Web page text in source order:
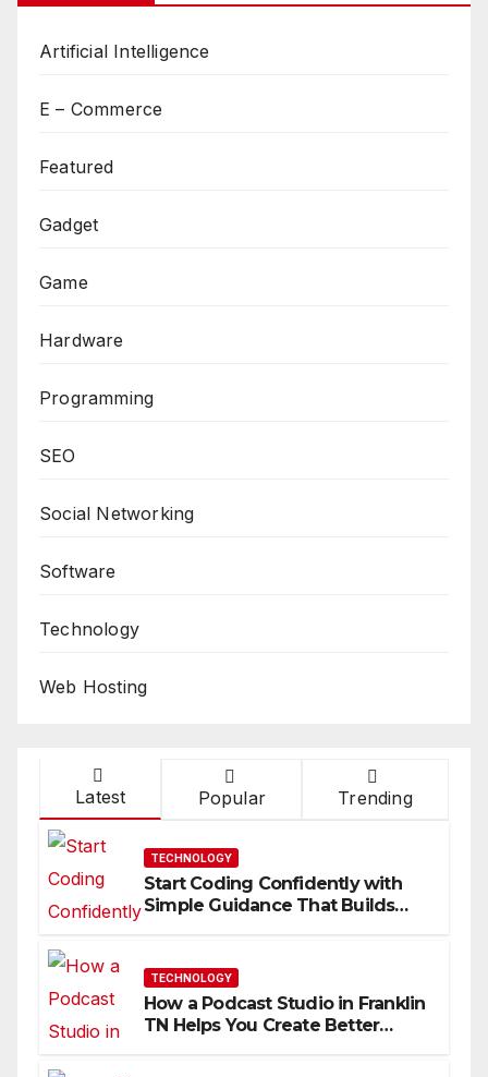
Artificial Intelligence
E – Commerce
Featured
Gadget
Game
Hardware
Programming
SEO
Social Networking
Software
Technology
Web Hosting
Latest Popular Trending
TECHNOLOGY
Start Coding Confidently with
Simple Guidance That Builds
TECHNOLOGY
How a Podcast Studio in Franklin
TN Helps You Create Better